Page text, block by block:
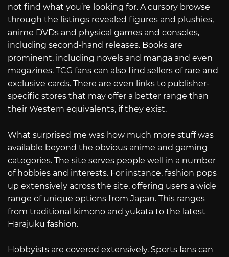
not find what you’re looking for. A cursory browse
through the listings revealed figures and plushies,
anime DVDs and physical games and consoles,
including second-hand releases. Books are
prominent, including novels and manga and even
magazines. TCG fans can also find sellers of rare and
exclusive cards. There are even links to publisher-
specific stores that may offer a better range than
their Western equivalents, if they exist.
What surprised me was how much more stuff was
available beyond the obvious anime and gaming
categories. The site serves people well in a number
of hobbies and interests. For instance, fashion pops
up extensively across the site, offering users a wide
range of unique options from Japan. This ranges
from traditional kimono and yukata to the latest
Harajuku fashion.
Hobbyists are covered extensively. Sports fans can